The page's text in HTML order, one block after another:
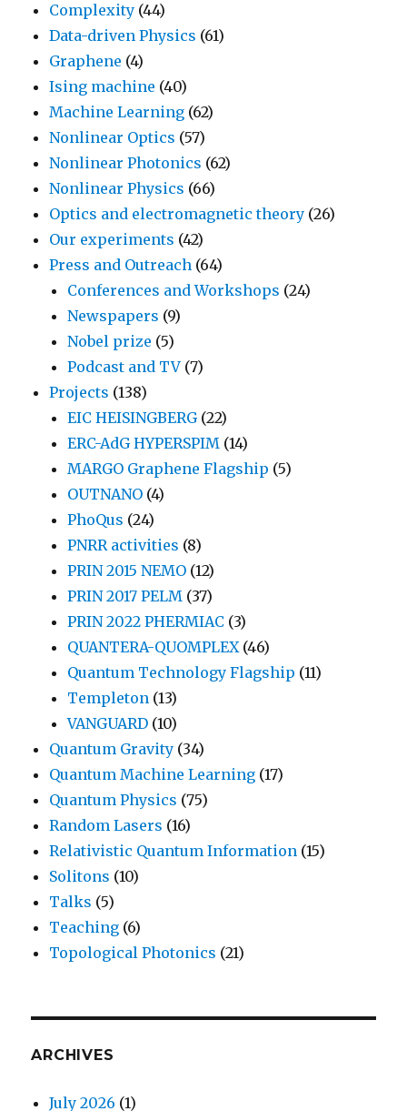
Complexity (44)
Data-driven Physics (61)
Graphene (4)
Ising machine (40)
Machine Learning (62)
Nonlinear Optics (57)
Nonlinear Photonics (62)
Nonlinear Physics (66)
Optics and electromagnetic theory (26)
Our experiments (42)
Press and Outreach (64)
Conferences and Workshops (24)
Newspapers (9)
Nobel prize (5)
Podcast and TV (7)
Projects (138)
EIC HEISINGBERG(22)
ERC-AdG HYPERSPIM (14)
MARGO Graphene Flagship (5)
OUTNANO (4)
PhoQus (24)
PNRR activities (8)
PRIN 2015 NEMO (12)
PRIN 2017 PELM (37)
PRIN 2022 PHERMIAC (3)
QUANTERA-QUOMPLEX(46)
Quantum Technology Flagship (11)
Templeton (13)
VANGUARD (10)
Quantum Gravity (34)
Quantum Machine Learning (17)
Quantum Physics (75)
Random Lasers (16)
Relativistic Quantum Information (15)
Solitons (10)
Talks (5)
Teaching (6)
Topological Photonics (21)
ARCHIVES
July 2026 (1)